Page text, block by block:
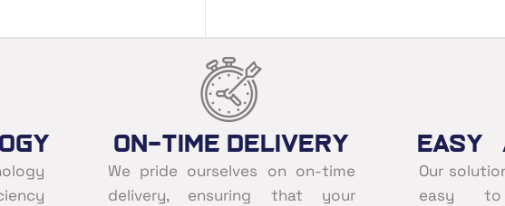
On-Time Delivery
We pride ourselves on on-time
delivery, ensuring that your
Our
easy to